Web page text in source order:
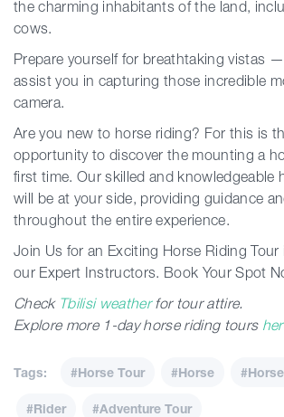
the charming inhabitants of the land,
cows.
Prepare yourself for breathtaking vistas
assist you in capturing those incredible
camera.
Are you new to horse riding? For this is
opportunity to discover the mounting a
first time. Our skilled and knowledgeable
will be at your side, providing guidance
throughout the entire experience.
Join Us for an Exciting Horse Riding Tour
our Expert Instructors. Book Your Spot
Check Tbilisi weatherfor tour attire.
Explore more 1-day horse riding tours
Tags: #Horse Tour #Horse
#Rider #Adventure Tour